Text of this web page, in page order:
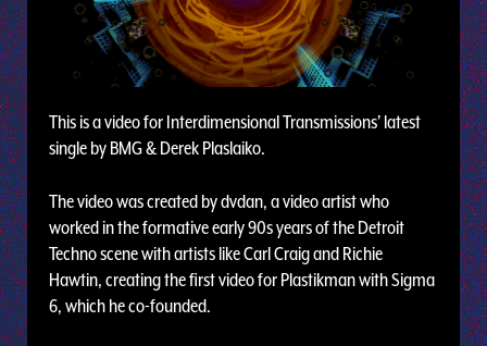
This is a video for Interdimensional Transmissions' latest
single by BMG & Derek Plaslaiko.
The video was created by dvdan, a video artist who
worked in the formative early 90s years of the Detroit
Techno scene with artists like Carl Craig and Richie
Hawtin, creating the first video for Plastikman with Sigma
6, which he co-founded.